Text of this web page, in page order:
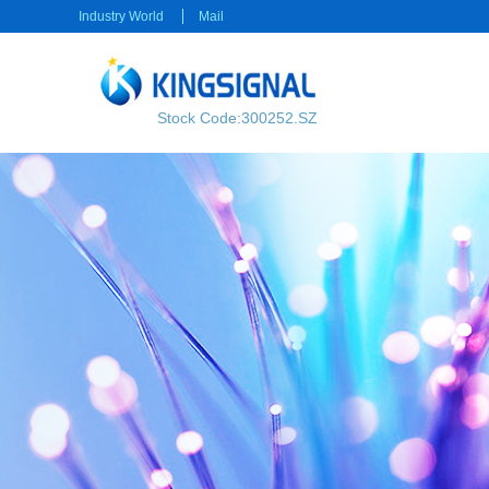
Industry World Mail
Stock Code:300252.SZ
RF transmission
RF Cable
RF Connector
Power transmission
Electrical Connector
Rectangular Connector
Power cable
Consumer electronics